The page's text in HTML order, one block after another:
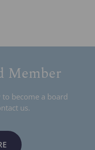
Member
become a board
us.